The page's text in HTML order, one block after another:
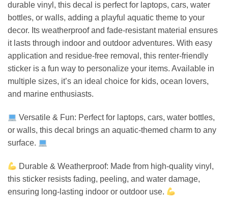
durable vinyl, this decal is perfect for laptops, cars, water
bottles, or walls, adding a playful aquatic theme to your
decor. Its weatherproof and fade-resistant material ensures
it lasts through indoor and outdoor adventures. With easy
application and residue-free removal, this renter-friendly
sticker is a fun way to personalize your items. Available in
multiple sizes, it’s an ideal choice for kids, ocean lovers,
and marine enthusiasts.
Versatile & Fun: Perfect for laptops, cars, water bottles,
or walls, this decal brings an aquatic-themed charm to any
surface.
Durable & Weatherproof: Made from high-quality vinyl,
this sticker resists fading, peeling, and water damage,
ensuring long-lasting indoor or outdoor use.